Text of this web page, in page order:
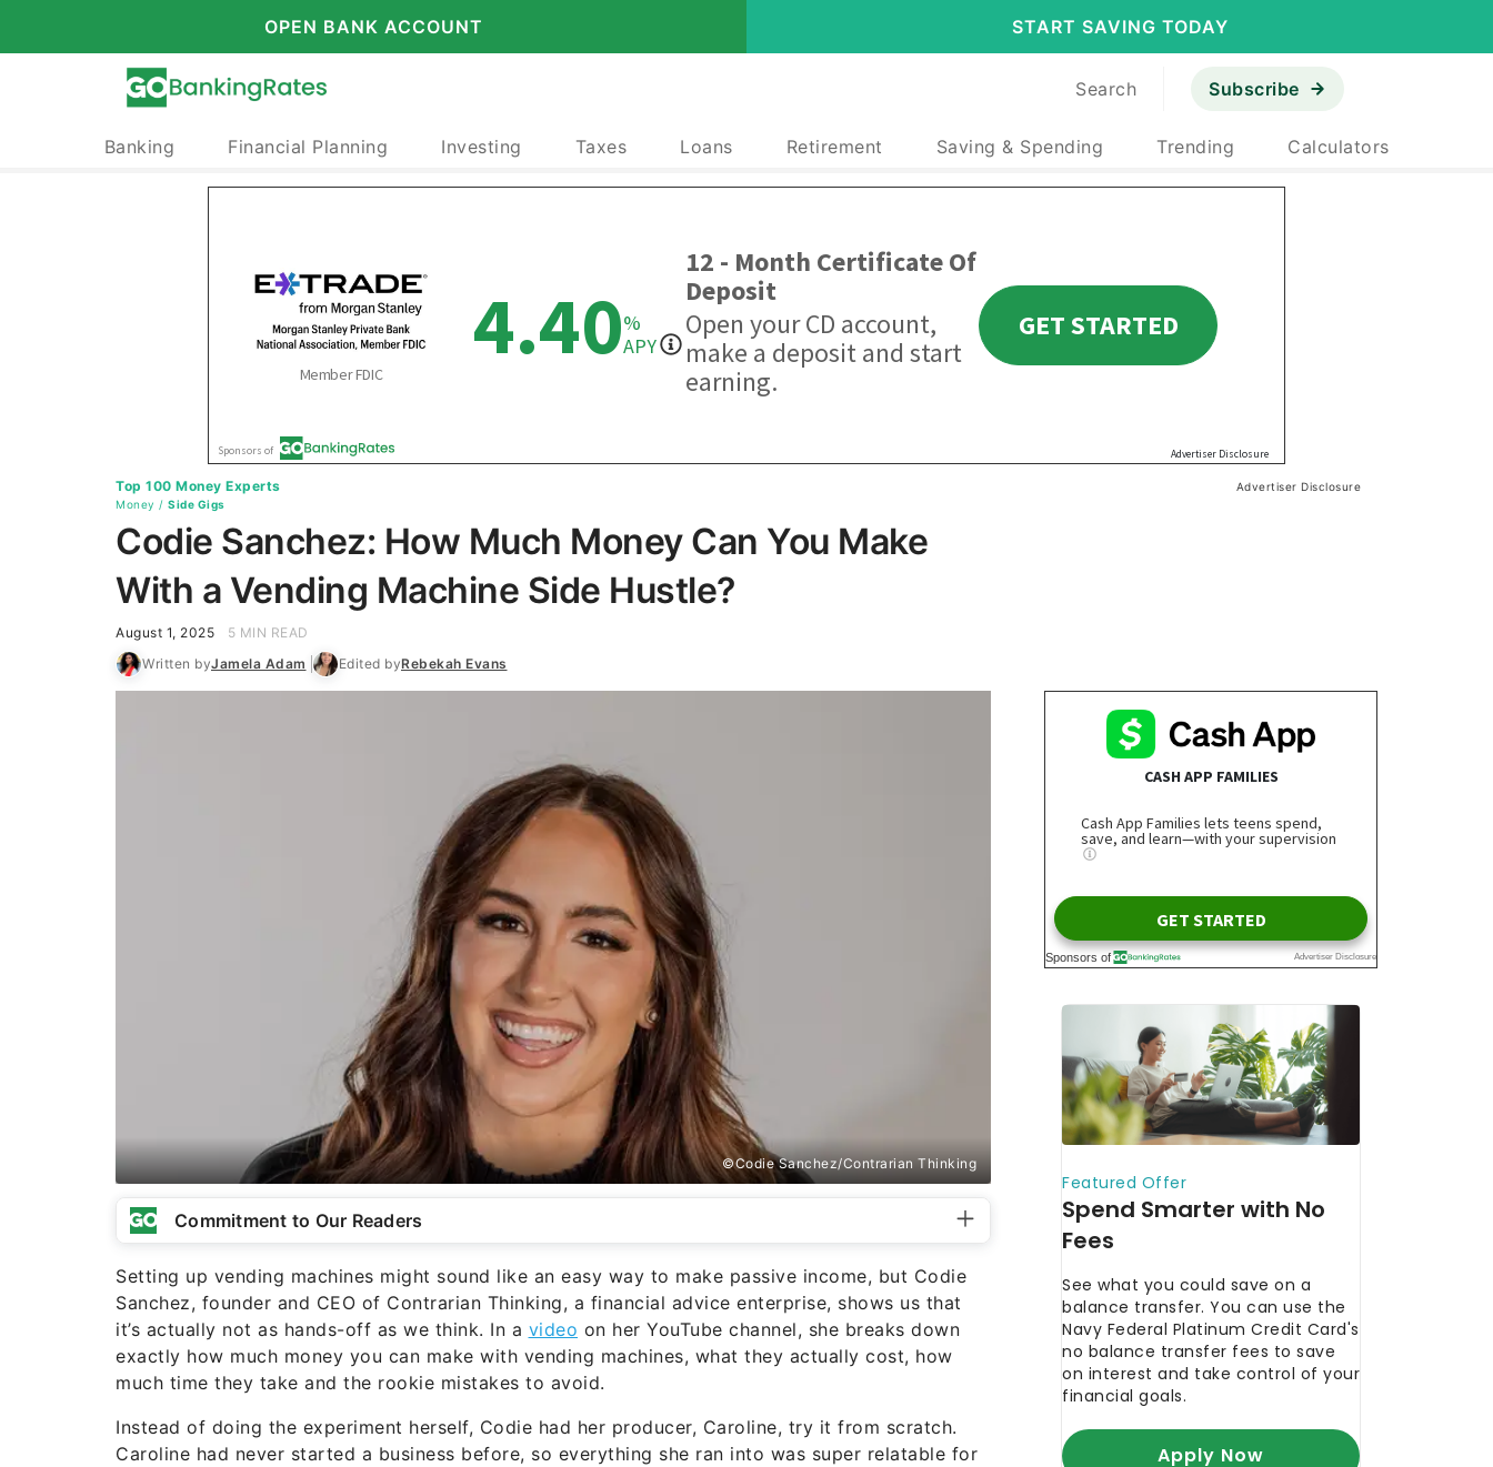
OPEN BANK ACCOUNT START SAVING TODAY
Search Subscribe
Banking Financial Planning Investing Taxes Loans Retirement Saving & Spending Trending Calculators
Top 100 Money Experts
Money / Side Gigs
Advertiser Disclosure
Codie Sanchez: How Much Money Can You Make
With a Vending Machine Side Hustle?
August 1, 2025
5 MIN READ
Written byJamela Adam Edited byRebekah Evans
©Codie Sanchez/Contrarian Thinking
Commitment to Our Readers
Setting up vending machines might sound like an easy way to make passive income, but Codie
Sanchez, founder and CEO of Contrarian Thinking, a financial advice enterprise, shows us that
it’s actually not as hands-off as we think. In a video on her YouTube channel, she breaks down
exactly how much money you can make with vending machines, what they actually cost, how
much time they take and the rookie mistakes to avoid.
Instead of doing the experiment herself, Codie had her producer, Caroline, try it from scratch.
Caroline had never started a business before, so everything she ran into was super relatable for